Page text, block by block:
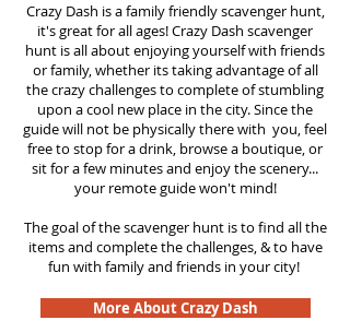
Crazy Dash is a family friendly scavenger hunt,
it's great for all ages! Crazy Dash scavenger
hunt is all about enjoying yourself with friends
or family, whether its taking advantage of all
the crazy challenges to complete of stumbling
upon a cool new place in the city. Since the
guide will not be physically there with you, feel
free to stop for a drink, browse a boutique, or
sit for a few minutes and enjoy the scenery...
your remote guide won't mind!
The goal of the scavenger hunt is to find all the
items and complete the challenges, & to have
fun with family and friends in your city!
More About Crazy Dash